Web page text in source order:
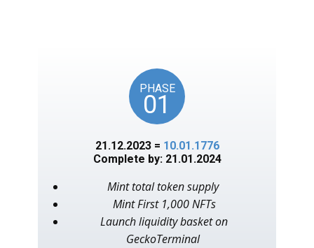
PHASE
01
21.12.2023 = 10.01.1776
Complete by: 21.01.2024
Mint total token supply
Mint First 1,000 NFTs
Launch liquidity basket on
GeckoTerminal